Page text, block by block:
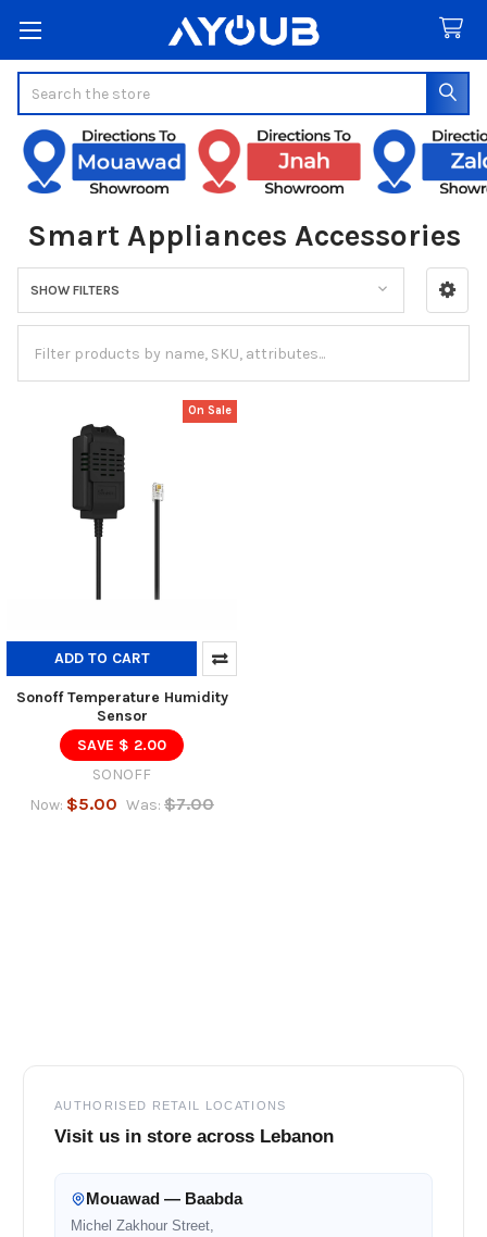
Smart Appliances Accessories
Sidebar
SHOW FILTERS
On Sale
ADD TO CART
Sonoff Temperature Humidity
Sensor
SAVE $ 2.00
SONOFF
Now: $5.00 Was: $7.00
AUTHORISED RETAIL LOCATIONS
Visit us in store across Lebanon
Mouawad — Baabda
Michel Zakhour Street,